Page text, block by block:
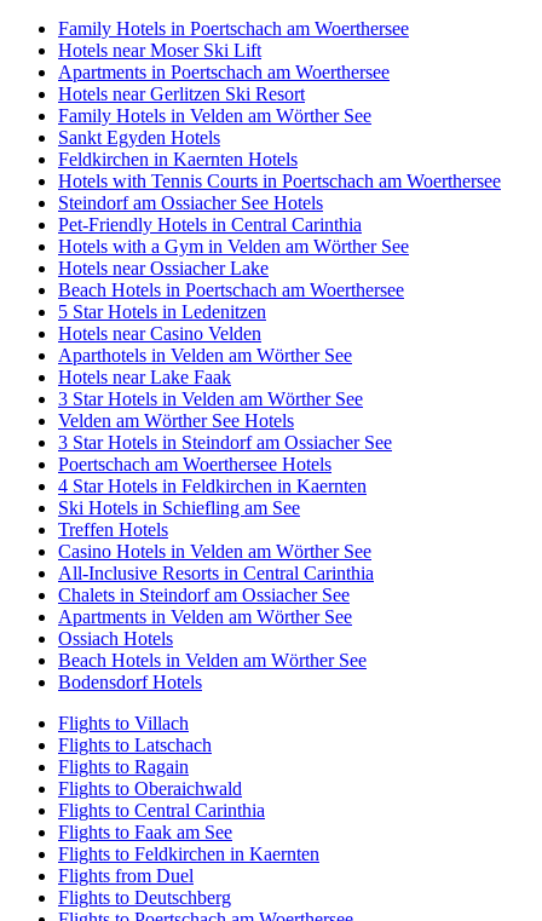
Family Hotels in Poertschach am Woerthersee
Hotels near Moser Ski Lift
Apartments in Poertschach am Woerthersee
Hotels near Gerlitzen Ski Resort
Family Hotels in Velden am Wörther See
Sankt Egyden Hotels
Feldkirchen in Kaernten Hotels
Hotels with Tennis Courts in Poertschach am Woerthersee
Steindorf am Ossiacher See Hotels
Pet-Friendly Hotels in Central Carinthia
Hotels with a Gym in Velden am Wörther See
Hotels near Ossiacher Lake
Beach Hotels in Poertschach am Woerthersee
5 Star Hotels in Ledenitzen
Hotels near Casino Velden
Aparthotels in Velden am Wörther See
Hotels near Lake Faak
3 Star Hotels in Velden am Wörther See
Velden am Wörther See Hotels
3 Star Hotels in Steindorf am Ossiacher See
Poertschach am Woerthersee Hotels
4 Star Hotels in Feldkirchen in Kaernten
Ski Hotels in Schiefling am See
Treffen Hotels
Casino Hotels in Velden am Wörther See
All-Inclusive Resorts in Central Carinthia
Chalets in Steindorf am Ossiacher See
Apartments in Velden am Wörther See
Ossiach Hotels
Beach Hotels in Velden am Wörther See
Bodensdorf Hotels
Flights to Villach
Flights to Latschach
Flights to Ragain
Flights to Oberaichwald
Flights to Central Carinthia
Flights to Faak am See
Flights to Feldkirchen in Kaernten
Flights from Duel
Flights to Deutschberg